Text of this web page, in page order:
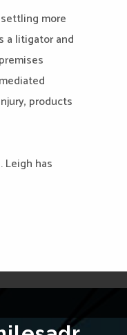
more
a litigator and
products
has